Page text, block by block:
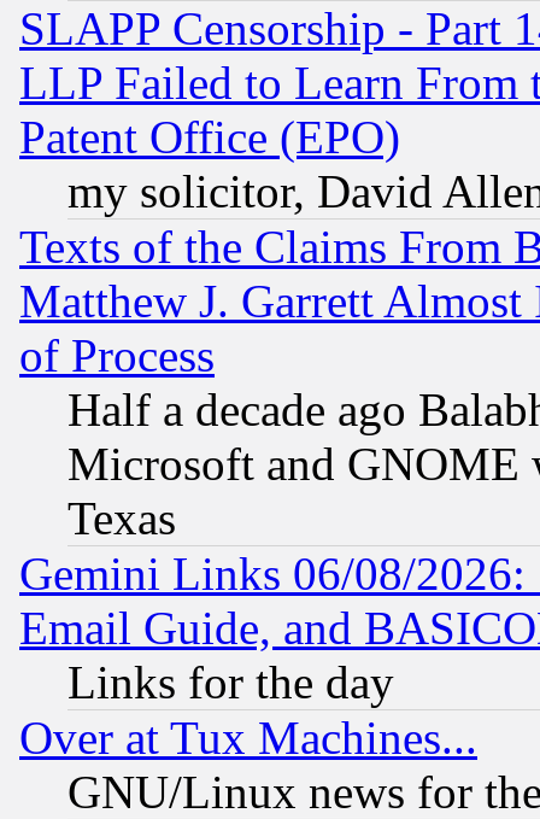
SLAPP Censorship - Part
LLP Failed to Learn From
Patent Office (EPO)
my solicitor, David
Texts of the Claims From
Matthew J. Garrett
of Process
Half a decade ago
Microsoft and GNOME
Texas
Gemini Links 06/08/
Email Guide, and
Links for the day
Over at Tux Machines...
GNU/Linux news for